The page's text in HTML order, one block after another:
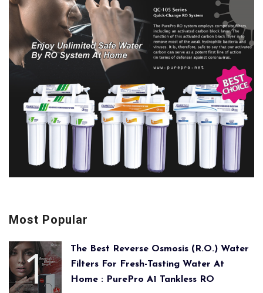
Most Popular
The Best Reverse Osmosis (R.O.) Water
Filters For Fresh-Tasting Water At
Home : PurePro A1 Tankless RO